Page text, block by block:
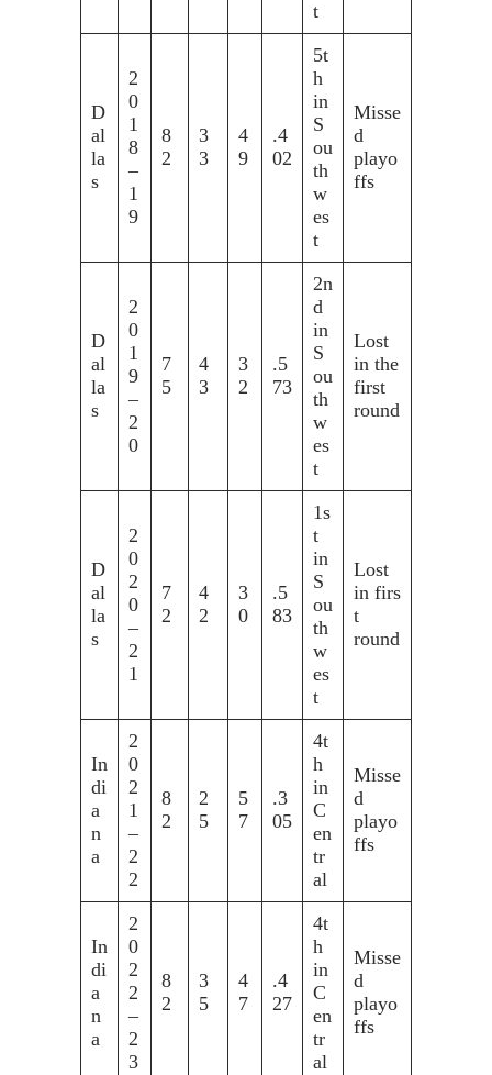
t
D
al
la
s
2
0
1
8
–
1
9
8
2
3
3
4
9
.4
02
5t
h
in
S
ou
th
w
es
t
Misse
d
playo
ffs
D
al
la
s
2
0
1
9
–
2
0
7
5
4
3
3
2
.5
73
2n
d
in
S
ou
th
w
es
t
Lost
in the
first
round
D
al
la
s
2
0
2
0
–
2
1
7
2
4
2
3
0
.5
83
1s
t
in
S
ou
th
w
es
t
Lost
in firs
t
round
In
di
a
n
a
2
0
2
1
–
2
2
8
2
2
5
5
7
.3
05
4t
h
in
C
en
tr
al
Misse
d
playo
ffs
In
di
a
n
a
2
0
2
2
–
2
3
8
2
3
5
4
7
.4
27
4t
h
in
C
en
tr
al
Misse
d
playo
ffs